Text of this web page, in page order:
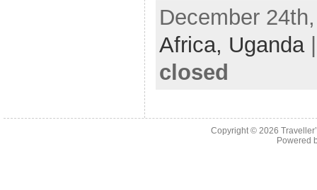
December
Africa, Uganda
closed
Copyright © 2026
Powered